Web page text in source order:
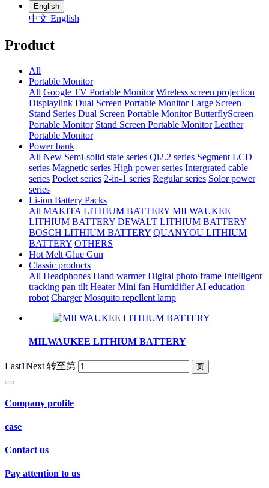
English
中文 English
Product
All
Portable Monitor
All Google TV Portable Monitor Wireless screen projection
Displaylink Dual Screen Portable Monitor Large Screen
Stand Series Dual Screen Portable Monitor ButterflyScreen
Portable Monitor Stand Screen Portable Monitor Leather
Portable Monitor
Power bank
All New Semi-solid state series Qi2.2 series Segment LCD
series Magnetic series High power series Intergrated cable
series Pocket series 2-in-1 series Regular series Solor power
series
Li-ion Battery Packs
All MAKITA LITHIUM BATTERY MILWAUKEE
LITHIUM BATTERY DEWALT LITHIUM BATTERY
BOSCH LITHIUM BATTERY QUANYOU LITHIUM
BATTERY OTHERS
Hot Melt Glue Gun
Classic products
All Headphones Hand warmer Digital photo frame Intelligent
tracking pan tilt Heater Mini fan Humidifier AI education
robot Charger Mosquito repellent lamp
MILWAUKEE LITHIUM BATTERY
Last1Next 转至第
Company profile
case
Contact us
Pay attention to us